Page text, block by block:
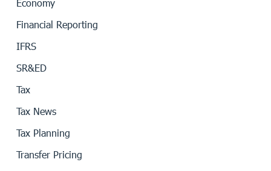
Economy
Financial Reporting
IFRS
SR&ED
Tax
Tax News
Tax Planning
Transfer Pricing